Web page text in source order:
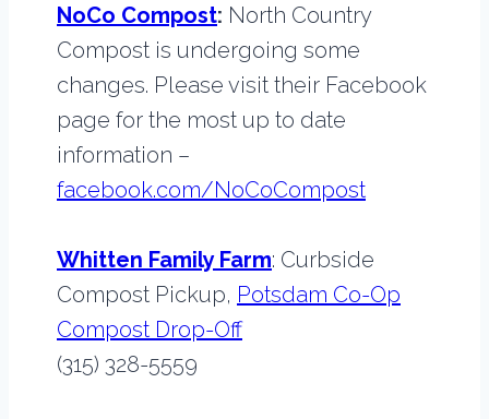
NoCo Compost: North Country
Compost is undergoing some
changes. Please visit their Facebook
page for the most up to date
information –
facebook.com/NoCoCompost
Whitten Family Farm: Curbside
Compost Pickup, Potsdam Co-Op
Compost Drop-Off
(315) 328-5559